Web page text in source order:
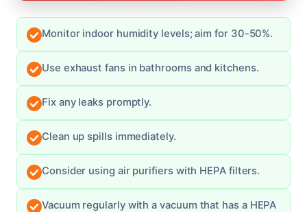
Monitor indoor humidity levels; aim for 30-50%.
Use exhaust fans in bathrooms and kitchens.
Fix any leaks promptly.
Clean up spills immediately.
Consider using air purifiers with HEPA filters.
Vacuum regularly with a vacuum that has a HEPA